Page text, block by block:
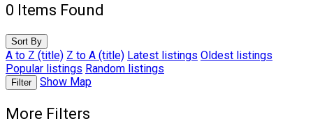
0 Items Found
Sort By
A to Z (title) Z to A (title) Latest listings Oldest listings
Popular listings Random listings
Filter Show Map
More Filters